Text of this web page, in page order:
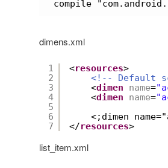
compile
dimens.xml
1
2
3
4
5
6
7
<resources>
<!-- Default
<dimen name=
<dimen name=
<;dimen
</resources>
list_item.xml